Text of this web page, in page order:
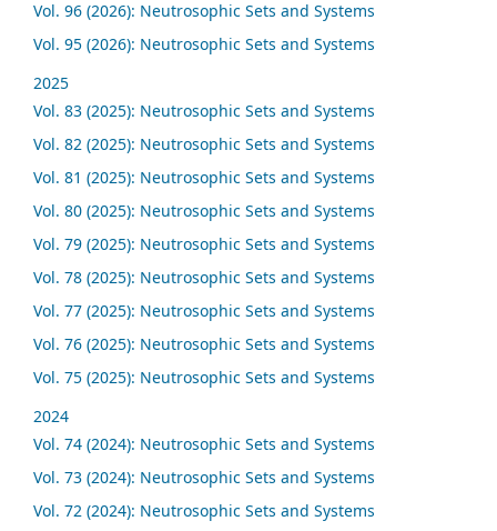
Vol. 96 (2026): Neutrosophic Sets and Systems
Vol. 95 (2026): Neutrosophic Sets and Systems
2025
Vol. 83 (2025): Neutrosophic Sets and Systems
Vol. 82 (2025): Neutrosophic Sets and Systems
Vol. 81 (2025): Neutrosophic Sets and Systems
Vol. 80 (2025): Neutrosophic Sets and Systems
Vol. 79 (2025): Neutrosophic Sets and Systems
Vol. 78 (2025): Neutrosophic Sets and Systems
Vol. 77 (2025): Neutrosophic Sets and Systems
Vol. 76 (2025): Neutrosophic Sets and Systems
Vol. 75 (2025): Neutrosophic Sets and Systems
2024
Vol. 74 (2024): Neutrosophic Sets and Systems
Vol. 73 (2024): Neutrosophic Sets and Systems
Vol. 72 (2024): Neutrosophic Sets and Systems